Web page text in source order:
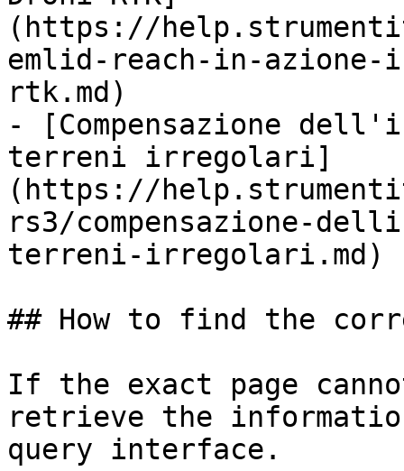
(https://
emlid-reach-in-azione-
rtk.md)
- [Compensazione
terreni irregolari]
(https://
rs3/compensazione-
terreni-irregolari.md)
## How to find the
If the exact page
retrieve the
query interface.